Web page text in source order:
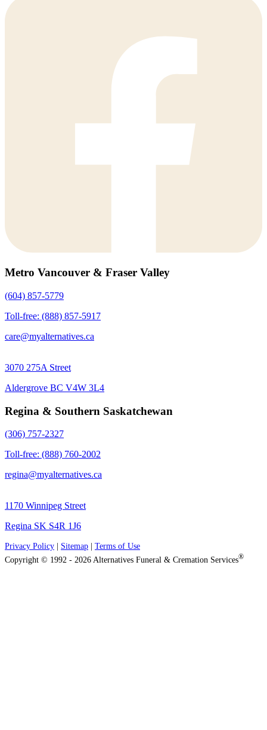
Metro Vancouver & Fraser Valley
(604) 857-5779
Toll-free: (888) 857-5917
care@myalternatives.ca
3070 275A Street
Aldergrove BC V4W 3L4
Regina & Southern Saskatchewan
(306) 757-2327
Toll-free: (888) 760-2002
regina@myalternatives.ca
1170 Winnipeg Street
Regina SK S4R 1J6
Privacy Policy Sitemap
Terms of Use
Copyright © 1992 - 2026 Alternatives Funeral & Cremation Services®